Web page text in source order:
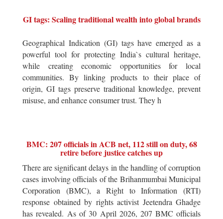
GI tags: Scaling traditional wealth into global brands
Geographical Indication (GI) tags have emerged as a
powerful tool for protecting India`s cultural heritage,
while creating economic opportunities for local
communities. By linking products to their place of
origin, GI tags preserve traditional knowledge, prevent
misuse, and enhance consumer trust. They h
BMC: 207 officials in ACB net, 112 still on duty, 68
retire before justice catches up
There are significant delays in the handling of corruption
cases involving officials of the Brihanmumbai Municipal
Corporation (BMC), a Right to Information (RTI)
response obtained by rights activist Jeetendra Ghadge
has revealed. As of 30 April 2026, 207 BMC officials